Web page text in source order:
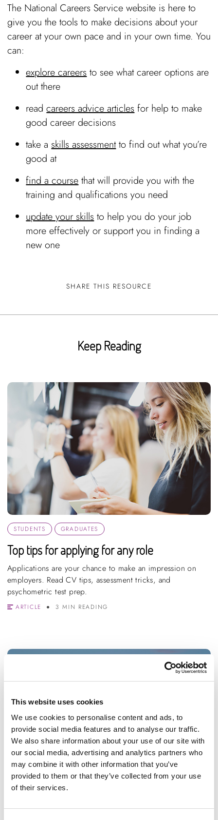
This website uses cookies
We use cookies to personalise content and ads, to
provide social media features and to analyse our traffic.
We also share information about your use of our site with
our social media, advertising and analytics partners who
may combine it with other information that you’ve
provided to them or that they’ve collected from your use
of their services.
The National Careers Service website is here to
give you the tools to make decisions about your
career at your own pace and in your own time. You
can:
explore careersto see what career options are
out there
readcareers advice articlesfor help to make
good career decisions
take askills assessmentto find out what you’re
good at
find a coursethat will provide you with the
training and qualifications you need
update your skillsto help you do your job
more effectively or support you in finding a
new one
SHARE THIS RESOURCE
Keep Reading
STUDENTS GRADUATES
Top tips for applying for any role
Applications are your chance to make an impression on
employers. Read CV tips, assessment tricks, and
psychometric test prep.
ARTICLE 3 MIN READING